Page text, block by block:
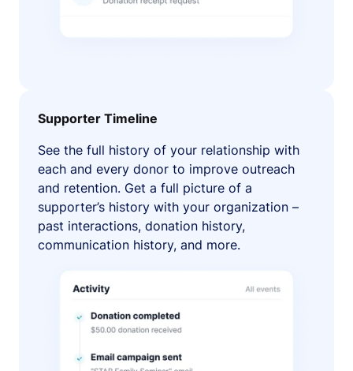
Supporter Timeline
See the full history of your relationship with
each and every donor to improve outreach
and retention. Get a full picture of a
supporter’s history with your organization –
past interactions, donation history,
communication history, and more.